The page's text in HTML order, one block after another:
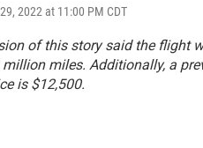
2022 at 11:00 PM CDT
of this story said the flight
miles. Additionally, a
is $12,500.